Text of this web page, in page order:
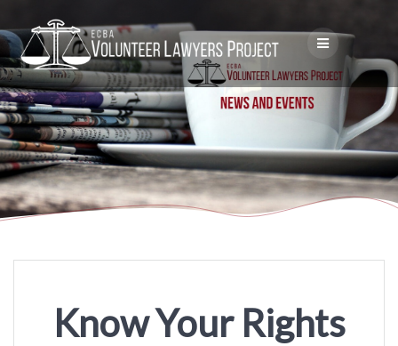
to
content
Know Your Rights